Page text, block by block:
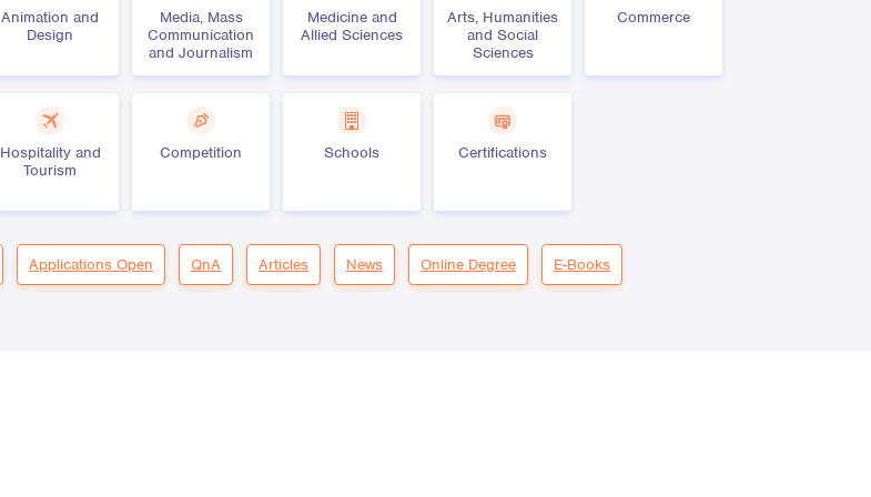
Animation and
Design
Media, Mass
Communication
and Journalism
Medicine and
Allied Sciences
Arts, Humanities
and Social
Sciences
Commerce
Hospitality and
Tourism
Competition Schools Certifications
Applications Open QnA Articles News Online Degree E-Books